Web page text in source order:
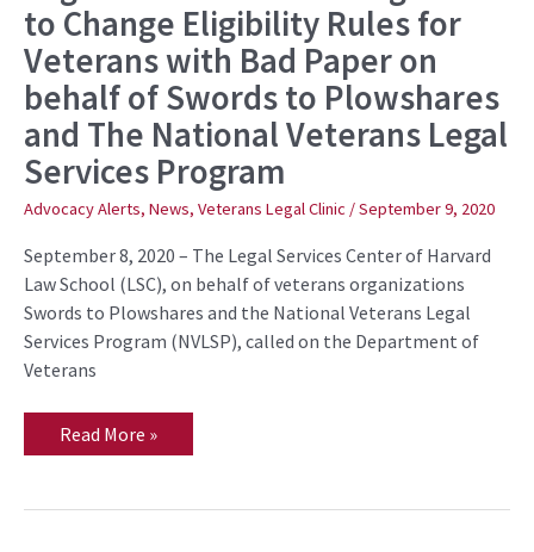
to Change Eligibility Rules for
Veterans with Bad Paper on
behalf of Swords to Plowshares
and The National Veterans Legal
Services Program
Advocacy Alerts, News, Veterans Legal Clinic /September 9, 2020
September 8, 2020 – The Legal Services Center of Harvard
Law School (LSC), on behalf of veterans organizations
Swords to Plowshares and the National Veterans Legal
Services Program (NVLSP), called on the Department of
Veterans
Center
Urges
VA
to
Change
Eligibility
Rules
for
Veterans
with
Bad
Paper
behalf
of
to
Plowshares
The
Veterans
Legal
Services
Read More »